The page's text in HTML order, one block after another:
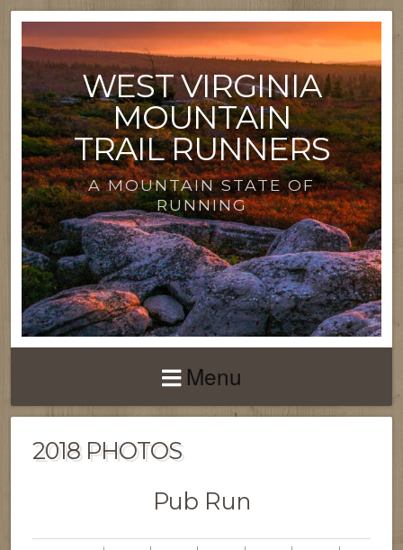
WEST VIRGINIA
MOUNTAIN
TRAIL RUNNERS
A MOUNTAIN STATE OF
RUNNING
Menu
2018 PHOTOS
Pub Run